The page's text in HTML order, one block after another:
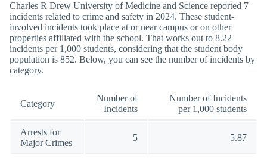
Charles R Drew University of Medicine and Science reported 7
incidents related to crime and safety in 2024. These student-
involved incidents took place at or near campus or on other
properties affiliated with the school. That works out to 8.22
incidents per 1,000 students, considering that the student body
population is 852. Below, you can see the number of incidents by
category.
Category
Number of
Incidents
Number of Incidents
per 1,000 students
Arrests for
Major Crimes
5 5.87